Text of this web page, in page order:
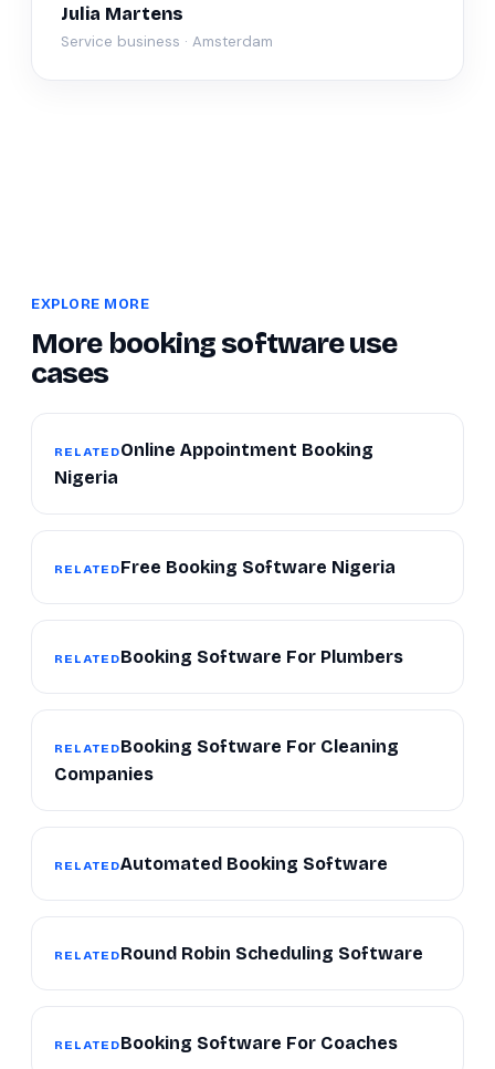
Julia Martens
Service business · Amsterdam
EXPLORE MORE
More booking software use
cases
RELATEDOnline Appointment Booking
Nigeria
RELATEDFree Booking Software Nigeria
RELATEDBooking Software For Plumbers
RELATEDBooking Software For Cleaning
Companies
RELATEDAutomated Booking Software
RELATEDRound Robin Scheduling Software
RELATEDBooking Software For Coaches